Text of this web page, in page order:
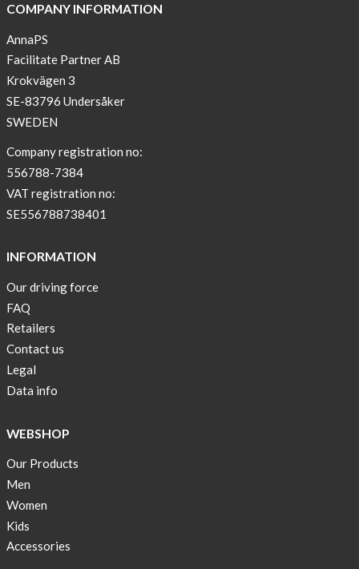
COMPANY INFORMATION
AnnaPS
Facilitate Partner AB
Krokvägen 3
SE-83796 Undersåker
SWEDEN
Company registration no:
556788-7384
VAT registration no:
SE556788738401
INFORMATION
Our driving force
FAQ
Retailers
Contact us
Legal
Data info
WEBSHOP
Our Products
Men
Women
Kids
Accessories